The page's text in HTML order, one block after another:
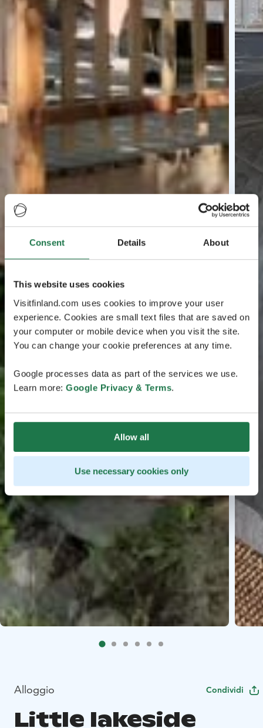
Consent Details About
This website uses cookies
Visitfinland.com uses cookies to improve your user
experience. Cookies are small text files that are saved on
your computer or mobile device when you visit the site.
You can change your cookie preferences at any time.
Google processes data as part of the services we use.
Learn more: Google Privacy & Terms.
Allow all
Use necessary cookies only
Alloggio Condividi
Little lakeside